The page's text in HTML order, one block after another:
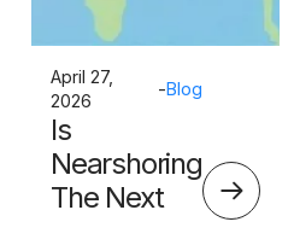
April 27,
2026
-Blog
Is
Nearshoring
The Next